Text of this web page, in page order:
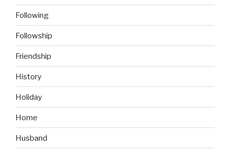
Following
Followship
Friendship
History
Holiday
Home
Husband